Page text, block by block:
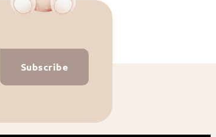
Subscribe